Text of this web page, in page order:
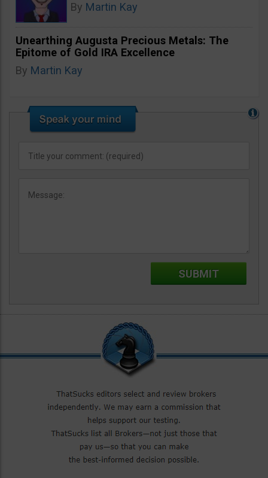
By Martin Kay
Unearthing Augusta Precious Metals: The
Epitome of Gold IRA Excellence
By Martin Kay